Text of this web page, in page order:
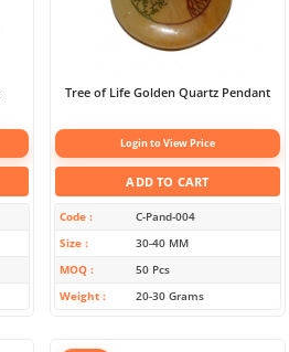
Tree of Life Golden Quartz Pendant
Login to View Price
ADD TO CART
Code
C-Pand-004
Size
30-40 MM
MOQ
50 Pcs
Weight
20-30 Grams